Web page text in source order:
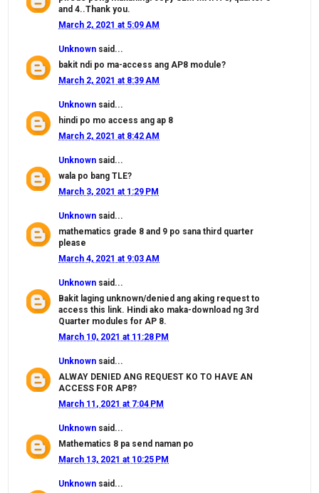
and 4..Thank you.
March 2, 2021 at 5:09 AM
Unknown said...
bakit ndi po ma-access ang AP8 module?
March 2, 2021 at 8:39 AM
Unknown said...
hindi po mo access ang ap 8
March 2, 2021 at 8:42 AM
Unknown said...
wala po bang TLE?
March 3, 2021 at 1:29 PM
Unknown said...
mathematics grade 8 and 9 po sana third quarter
please
March 4, 2021 at 9:03 AM
Unknown said...
Bakit laging unknown/denied ang aking request to
access this link. Hindi ako maka-download ng 3rd
Quarter modules for AP 8.
March 10, 2021 at 11:28 PM
Unknown said...
ALWAY DENIED ANG REQUEST KO TO HAVE AN
ACCESS FOR AP8?
March 11, 2021 at 7:04 PM
Unknown said...
Mathematics 8 pa send naman po
March 13, 2021 at 10:25 PM
Unknown said...